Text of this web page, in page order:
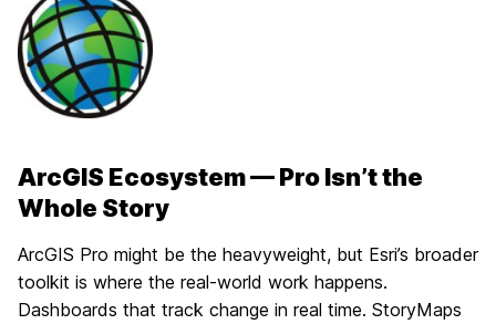
ArcGIS Ecosystem — Pro Isn’t the
Whole Story
ArcGIS Pro might be the heavyweight, but Esri’s broader
toolkit is where the real-world work happens.
Dashboards that track change in real time. StoryMaps